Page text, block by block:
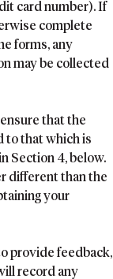
card number). If
complete
forms, any
may be collected
that the
to that which is
Section 4, below.
different than the
your
provide feedback,
record any